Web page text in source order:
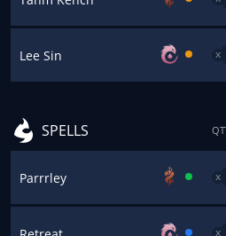
Lee Sin x
SPELLS
Parrrley x
x